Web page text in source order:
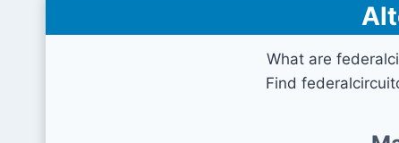
What are
Find